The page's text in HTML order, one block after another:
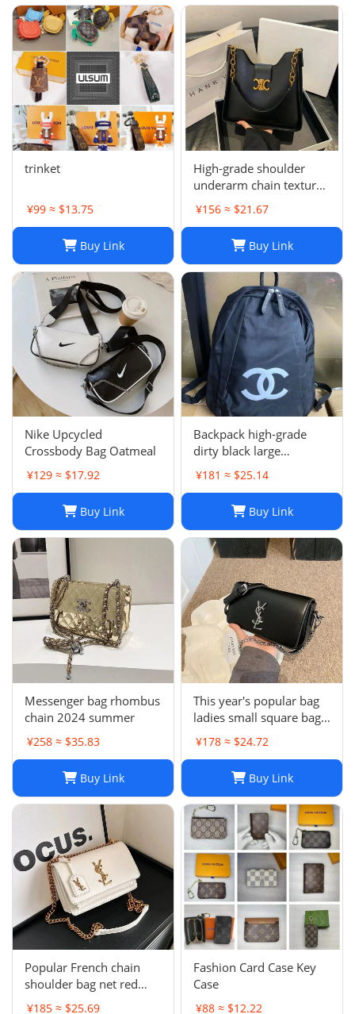
trinket
¥99 ≈ $13.75
Buy Link
High-grade shoulder
underarm chain texture
women's bag
¥156 ≈ $21.67
Buy Link
Nike Upcycled
Crossbody Bag Oatmeal
¥129 ≈ $17.92
Buy Link
Backpack high-grade
dirty black large
backpack
¥181 ≈ $25.14
Buy Link
Messenger bag rhombus
chain 2024 summer
¥258 ≈ $35.83
Buy Link
This year's popular bag
ladies small square bag
simple
¥178 ≈ $24.72
Buy Link
Popular French chain
shoulder bag net red
messenger bag small
¥185 ≈ $25.69
Fashion Card Case Key
Case
¥88 ≈ $12.22